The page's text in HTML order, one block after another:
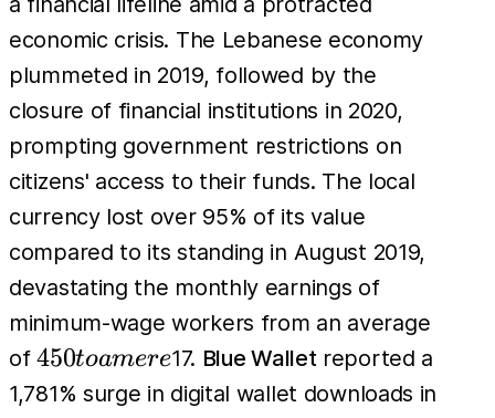
economic crisis. The Lebanese economy
plummeted in 2019, followed by the
closure of financial institutions in 2020,
prompting government restrictions on
citizens' access to their funds. The local
currency lost over 95% of its value
compared to its standing in August 2019,
devastating the monthly earnings of
minimum-wage workers from an average
of450
to a
450toamere17. Blue Wallet reported a
1,781% surge in digital wallet downloads in